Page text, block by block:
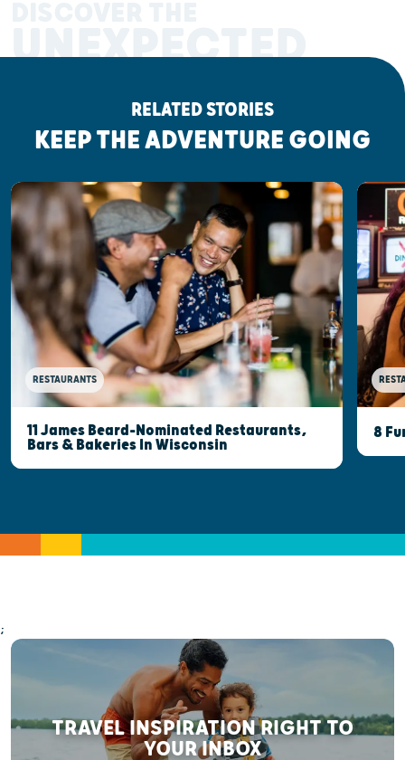
UNEXPECTED
RELATED STORIES
KEEP THE ADVENTURE GOING
RESTAURANTS
11 James Beard-Nominated Restaurants,
Bars & Bakeries In Wisconsin
8
;
TRAVEL INSPIRATION RIGHT TO
YOUR INBOX